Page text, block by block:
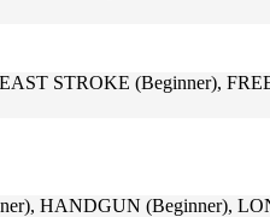
STROKE (Beginner),
HANDGUN (Beginner),